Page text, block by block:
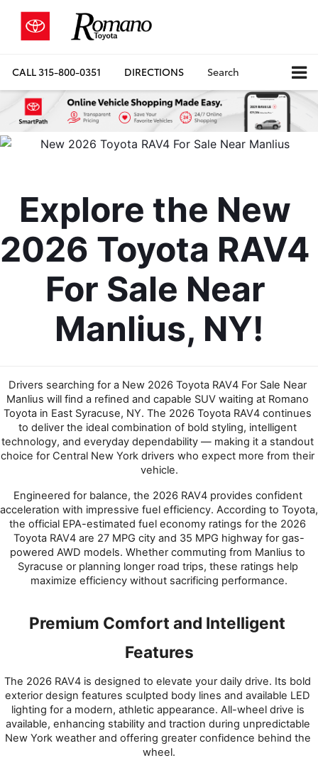
CALL315-800-0351 DIRECTIONS Search
Explore the New
2026 Toyota RAV4
For Sale Near
Manlius, NY!
Drivers searching for a New 2026 Toyota RAV4 For Sale Near
Manlius will find a refined and capable SUV waiting at Romano
Toyota in East Syracuse, NY. The 2026 Toyota RAV4 continues
to deliver the ideal combination of bold styling, intelligent
technology, and everyday dependability — making it a standout
choice for Central New York drivers who expect more from their
vehicle.
Engineered for balance, the 2026 RAV4 provides confident
acceleration with impressive fuel efficiency. According to Toyota,
the official EPA-estimated fuel economy ratings for the 2026
Toyota RAV4 are 27 MPG city and 35 MPG highway for gas-
powered AWD models. Whether commuting from Manlius to
Syracuse or planning longer road trips, these ratings help
maximize efficiency without sacrificing performance.
Premium Comfort and Intelligent
Features
The 2026 RAV4 is designed to elevate your daily drive. Its bold
exterior design features sculpted body lines and available LED
lighting for a modern, athletic appearance. All-wheel drive is
available, enhancing stability and traction during unpredictable
New York weather and offering greater confidence behind the
wheel.